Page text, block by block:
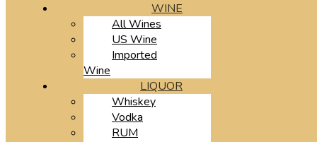
WINE
All Wines
US Wine
Imported
Wine
LIQUOR
Whiskey
Vodka
RUM